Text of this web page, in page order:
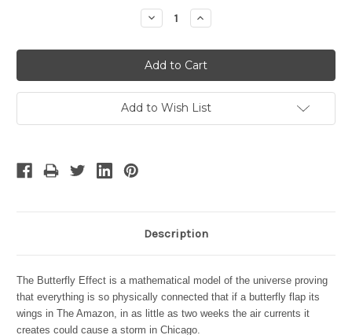
Decrease
Quantity:
Increase
Quantity:
Add to Wish List
Description
The Butterfly Effect is a mathematical model of the universe proving
that everything is so physically connected that if a butterfly flap its
wings in The Amazon, in as little as two weeks the air currents it
creates could cause a storm in Chicago.